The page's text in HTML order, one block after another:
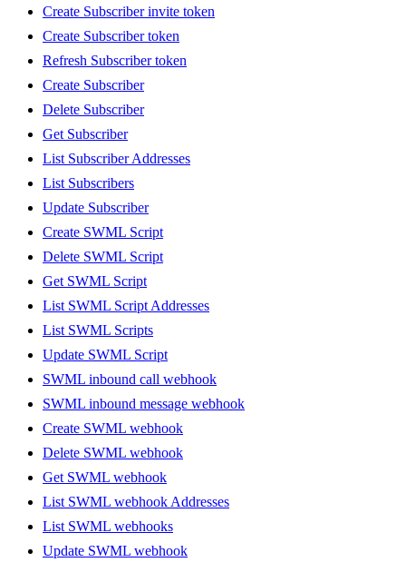
Create Subscriber invite token
Create Subscriber token
Refresh Subscriber token
Create Subscriber
Delete Subscriber
Get Subscriber
List Subscriber Addresses
List Subscribers
Update Subscriber
Create SWML Script
Delete SWML Script
Get SWML Script
List SWML Script Addresses
List SWML Scripts
Update SWML Script
SWML inbound call webhook
SWML inbound message webhook
Create SWML webhook
Delete SWML webhook
Get SWML webhook
List SWML webhook Addresses
List SWML webhooks
Update SWML webhook